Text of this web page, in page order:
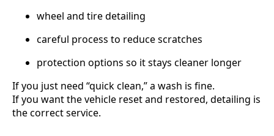
wheel and tire detailing
careful process to reduce scratches
protection options so it stays cleaner longer
If you just need “quick clean,” a wash is fine.
If you want the vehicle reset and restored, detailing is
the correct service.